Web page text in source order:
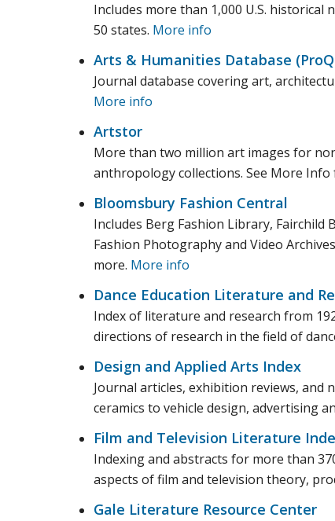
Includes more than 1,000 U.S.
50 states. More info
Arts & Humanities Database
Journal database covering art,
More info
Artstor
More than two million art images for
anthropology collections. See More Info
Bloomsbury Fashion Central
Includes Berg Fashion Library, Fairchild
Fashion Photography and Video
more. More info
Dance Education Literature and
Index of literature and research from
directions of research in the field of
Design and Applied Arts Index
Journal articles, exhibition reviews, and
ceramics to vehicle design, advertising
Film and Television Literature
Indexing and abstracts for more than
aspects of film and television theory,
Gale Literature Resource Center